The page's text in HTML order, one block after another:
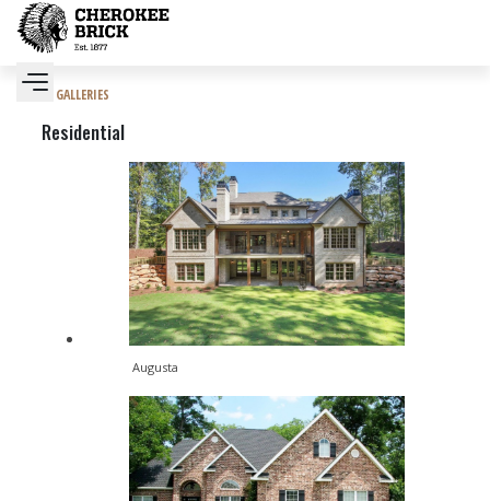
GALLERIES
Residential
Augusta